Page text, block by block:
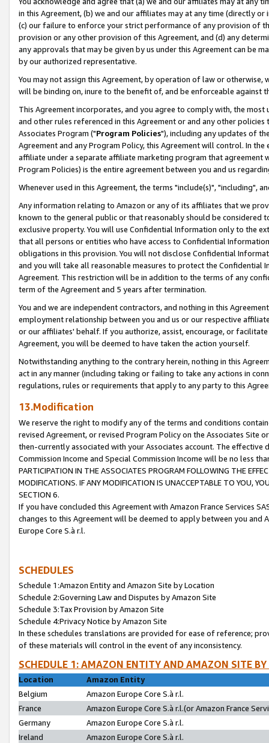
in this Agreement, (b) we and our affiliates may at any time (directly
(c) our failure to enforce your strict performance of any provision of
provision or any other provision of this Agreement, and (d) any
any approvals that may be given by us under this Agreement can be
by our authorized representative.
You may not assign this Agreement, by operation of law or
will be binding on, inure to the benefit of, and be enforceable against
This Agreement incorporates, and you agree to comply with, the
and other rules referenced in this Agreement or and any other
Associates Program ("Program Policies"), including any updates of
Agreement and any Program Policy, this Agreement will control. In
affiliate under a separate affiliate marketing program that agreement
Program Policies) is the entire agreement between you and us
Whenever used in this Agreement, the terms "include(s)", "including",
Any information relating to Amazon or any of its affiliates that we
known to the general public or that reasonably should be considered
exclusive property. You will use Confidential Information only to the
that all persons or entities who have access to Confidential
obligations in this provision. You will not disclose Confidential
and you will take all reasonable measures to protect the Confidential
Agreement. This restriction will be in addition to the terms of any
term of the Agreement and 5 years after termination.
You and we are independent contractors, and nothing in this
employment relationship between you and us or our respective
or our affiliates' behalf. If you authorize, assist, encourage, or
Agreement, you will be deemed to have taken the action yourself.
Notwithstanding anything to the contrary herein, nothing in this
act in any manner (including taking or failing to take any actions in
regulations, rules or requirements that apply to any party to this
13.Modification
We reserve the right to modify any of the terms and conditions
revised Agreement, or revised Program Policy on the Associates
then-currently associated with your Associates account. The
Commission Income and Special Commission Income will be no less
PARTICIPATION IN THE ASSOCIATES PROGRAM FOLLOWING THE
MODIFICATIONS. IF ANY MODIFICATION IS UNACCEPTABLE TO YOU,
SECTION 6.
If you have concluded this Agreement with Amazon France Services
changes to this Agreement will be deemed to apply between you and
Europe Core S.à r.l.
SCHEDULES
Schedule 1:Amazon Entity and Amazon Site by Location
Schedule 2:Governing Law and Disputes by Amazon Site
Schedule 3:Tax Provision by Amazon Site
Schedule 4:Privacy Notice by Amazon Site
In these schedules translations are provided for ease of reference;
of these materials will control in the event of any inconsistency.
SCHEDULE 1: AMAZON ENTITY AND AMAZON SITE
Location
Amazon Entity
Belgium
Amazon Europe Core S.à r.l.
France
Amazon Europe Core S.à r.l.(or Amazon France
Germany
Amazon Europe Core S.à r.l.
Ireland
Amazon Europe Core S.à r.l.